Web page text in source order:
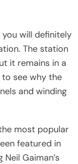
you will definitely
The station
it remains in a
to see why the
and winding
most popular
featured in
Gaiman’s